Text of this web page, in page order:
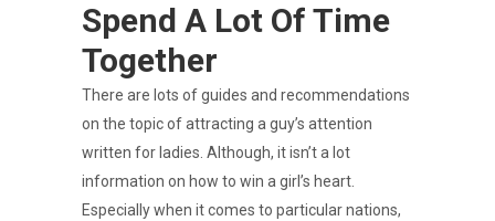
Spend A Lot Of Time
Together
There are lots of guides and recommendations
on the topic of attracting a guy’s attention
written for ladies. Although, it isn’t a lot
information on how to win a girl’s heart.
Especially when it comes to particular nations,